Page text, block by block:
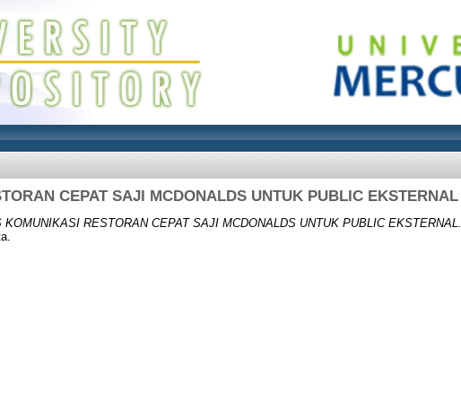
CEPAT SAJI MCDONALDS UNTUK PUBLIC EKSTERNAL
KOMUNIKASI RESTORAN CEPAT SAJI MCDONALDS UNTUK PUBLIC EKSTERNAL.